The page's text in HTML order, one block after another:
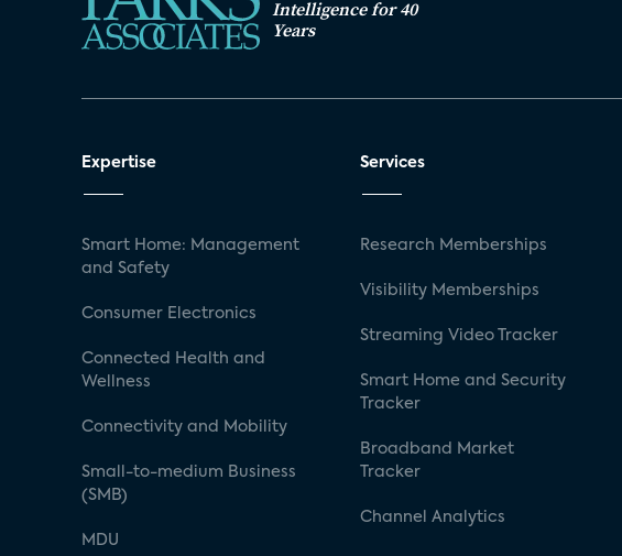
Intelligence for 40
Years
Expertise
Smart Home: Management
and Safety
Consumer Electronics
Connected Health and
Wellness
Connectivity and Mobility
Small-to-medium Business
(SMB)
MDU
Services
Research Memberships
Visibility Memberships
Streaming Video Tracker
Smart Home and Security
Tracker
Broadband Market
Tracker
Channel Analytics